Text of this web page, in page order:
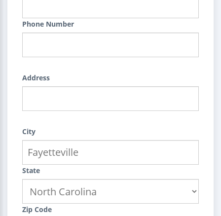
Phone Number
Address
City
State
Zip Code